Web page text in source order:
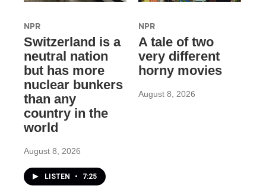
NPR
Switzerland is a
neutral nation
but has more
nuclear bunkers
than any
country in the
world
August 8, 2026
LISTEN • 7:25
NPR
A tale of two
very different
horny movies
August 8, 2026